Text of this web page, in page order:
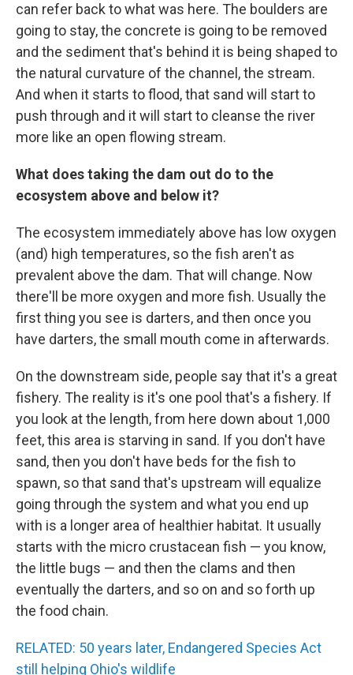
can refer back to what was here. The boulders are
going to stay, the concrete is going to be removed
and the sediment that's behind it is being shaped to
the natural curvature of the channel, the stream.
And when it starts to flood, that sand will start to
push through and it will start to cleanse the river
more like an open flowing stream.
What does taking the dam out do to the
ecosystem above and below it?
The ecosystem immediately above has low oxygen
(and) high temperatures, so the fish aren't as
prevalent above the dam. That will change. Now
there'll be more oxygen and more fish. Usually the
first thing you see is darters, and then once you
have darters, the small mouth come in afterwards.
On the downstream side, people say that it's a great
fishery. The reality is it's one pool that's a fishery. If
you look at the length, from here down about 1,000
feet, this area is starving in sand. If you don't have
sand, then you don't have beds for the fish to
spawn, so that sand that's upstream will equalize
going through the system and what you end up
with is a longer area of healthier habitat. It usually
starts with the micro crustacean fish — you know,
the little bugs — and then the clams and then
eventually the darters, and so on and so forth up
the food chain.
RELATED: 50 years later, Endangered Species Act
still helping Ohio's wildlife